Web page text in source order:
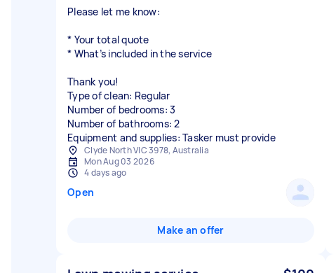
Please let me know:
* Your total quote
* What’s included in the service
Thank you!
Type of clean: Regular
Number of bedrooms: 3
Number of bathrooms: 2
Equipment and supplies: Tasker must provide
Clyde North VIC 3978, Australia
Mon Aug 03 2026
4 days ago
Open
Make an offer